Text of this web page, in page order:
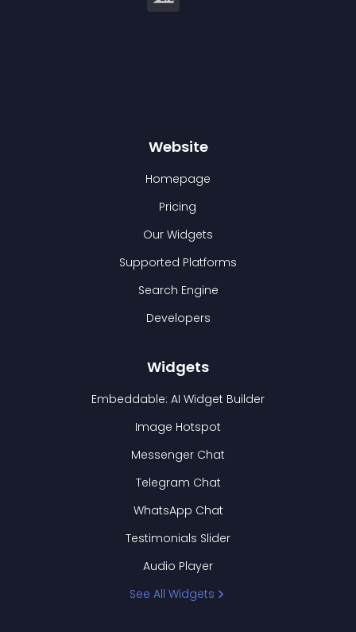
Website
Homepage
Pricing
Our Widgets
Supported Platforms
Search Engine
Developers
Widgets
Embeddable: AI Widget Builder
Image Hotspot
Messenger Chat
Telegram Chat
WhatsApp Chat
Testimonials Slider
Audio Player
See All Widgets